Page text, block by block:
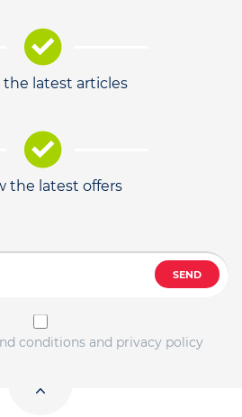
the latest articles
the latest offers
SEND
conditions and privacy policy